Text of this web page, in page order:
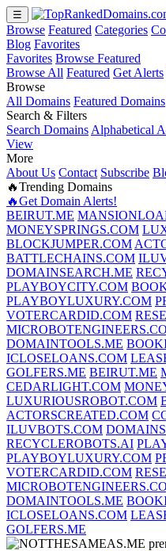
☰
Browse Featured Categories
Blog Favorites
Favorites Browse Featured
Browse All Featured Get Alerts
Browse
All Domains Featured Domains
Search & Filters
Search Domains Alphabetical
View
More
About Us Contact Subscribe
🔥Trending Domains
🔥Get Domain Alerts!
BEIRUT.ME
MONEYSPRINGS.COM
BLOCKJUMPER.COM
BATTLECHAINS.COM
DOMAINSEARCH.ME
PLAYBOYCITY.COM
PLAYBOYLUXURY.COM
VOTERCARDID.COM
DOMAINTOOLS.ME
ICLOSELOANS.COM
GOLFERS.ME BEIRUT.ME
CEDARLIGHT.COM
LUXURIOUSROBOT.COM
ACTORSCREATED.COM
ILUVBOTS.COM
RECYCLEROBOTS.AI
PLAYBOYLUXURY.COM
VOTERCARDID.COM
DOMAINTOOLS.ME
ICLOSELOANS.COM
GOLFERS.ME